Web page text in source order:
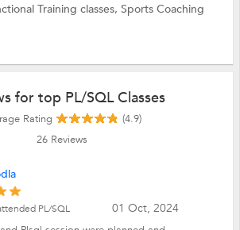
Training classes, Sports Coaching
for top PL/SQL Classes
Rating
(4.9)
26Reviews
01 Oct, 2024
PL/SQL